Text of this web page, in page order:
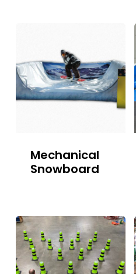
Mechanical
Snowboard